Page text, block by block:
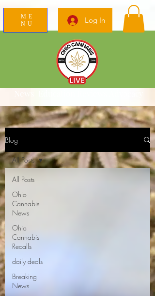
ME
NU
Log In
Blog
All Posts
Ohio
Cannabis
News
Ohio
Cannabis
Recalls
daily deals
Breaking
News
All Posts